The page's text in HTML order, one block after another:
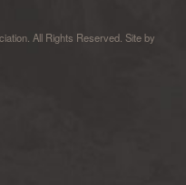
All Rights Reserved. Site by